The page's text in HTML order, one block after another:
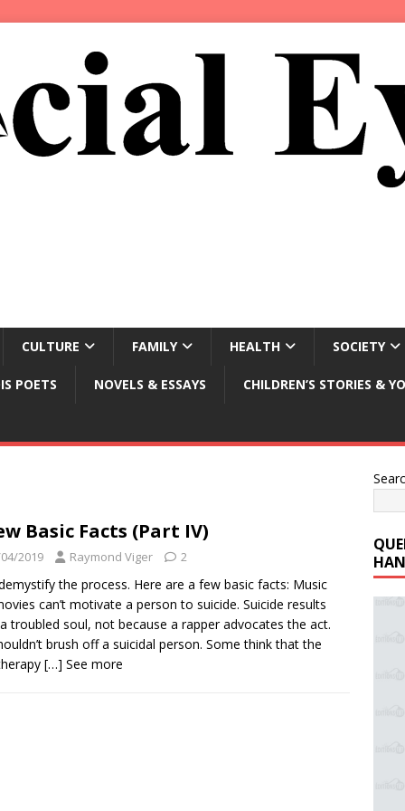
CULTURE FAMILY HEALTH SOCIETY
POETS NOVELS & ESSAYS CHILDREN’S STORIES &
Basic Facts (Part IV)
2019 Raymond Viger 2
the process. Here are a few basic facts: Music
can’t motivate a person to suicide. Suicide results
troubled soul, not because a rapper advocates the act.
brush off a suicidal person. Some think that the
[…] See more